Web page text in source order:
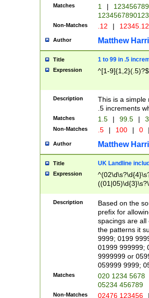
Matches 1 |
Non-Matches .12 |
Author Matthew
Title 1 to 99 in .5
Expression ^[1-9]{1,2}(.5)?$
Description
This is a simple
.5 increments
Matches 1.5 | 99.5 |
Non-Matches .5 | 100 | 0
Author Matthew
Title UK Landline
Expression
Description
Based on the
prefix for
spacings are all
the patterns it
9999; 0199
01999 999999;
9999999 or
059999 9999;
Matches
020 1234 5678
05234 456789
Non-Matches 02476 123456